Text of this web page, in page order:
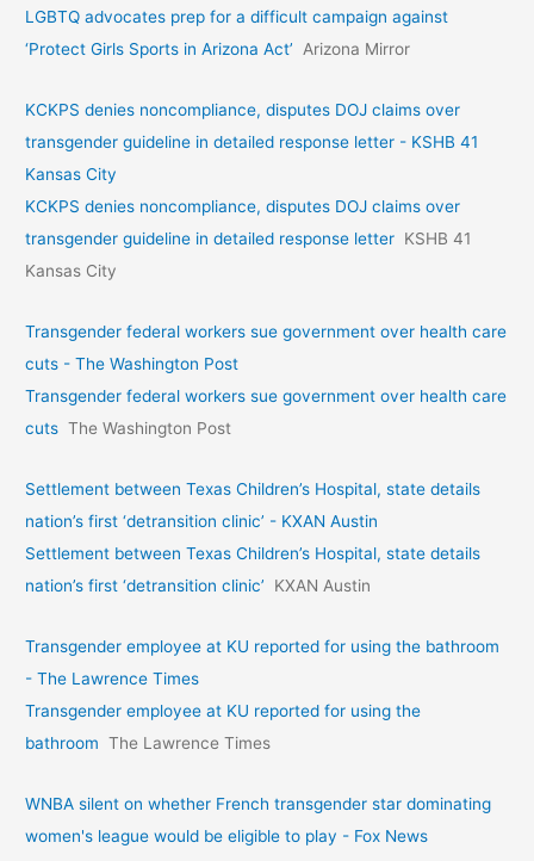
LGBTQ advocates prep for a difficult campaign against
‘Protect Girls Sports in Arizona Act’
Arizona Mirror
KCKPS denies noncompliance, disputes DOJ claims over
transgender guideline in detailed response letter - KSHB 41
Kansas City
KCKPS denies noncompliance, disputes DOJ claims over
transgender guideline in detailed response letter KSHB 41
Kansas City
Transgender federal workers sue government over health care
cuts - The Washington Post
Transgender federal workers sue government over health care
cuts The Washington Post
Settlement between Texas Children’s Hospital, state details
nation’s first ‘detransition clinic’ - KXAN Austin
Settlement between Texas Children’s Hospital, state details
nation’s first ‘detransition clinic’
KXAN Austin
Transgender employee at KU reported for using the bathroom
- The Lawrence Times
Transgender employee at KU reported for using the
bathroom The Lawrence Times
WNBA silent on whether French transgender star dominating
women's league would be eligible to play - Fox News